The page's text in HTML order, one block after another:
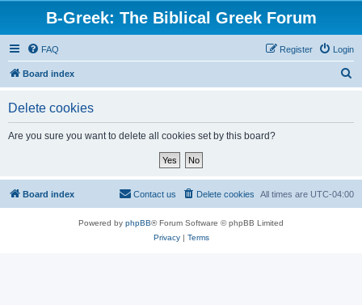
B-Greek: The Biblical Greek Forum
FAQ Login
Register
Board index
Delete cookies
Are you sure you want to delete all cookies set by this board?
Board index All times are UTC-04:00
Delete cookies
Contact us
Powered by phpBB® Forum Software © phpBB Limited
Privacy| Terms